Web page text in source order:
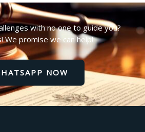
with no one to guide you?
We promise we can help!
NOW